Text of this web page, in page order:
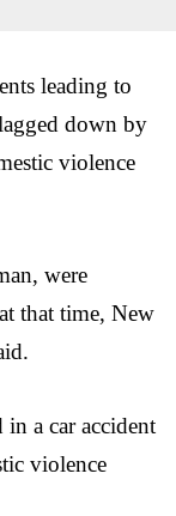
leading to
down by
violence
were
that time, New
a car accident
violence